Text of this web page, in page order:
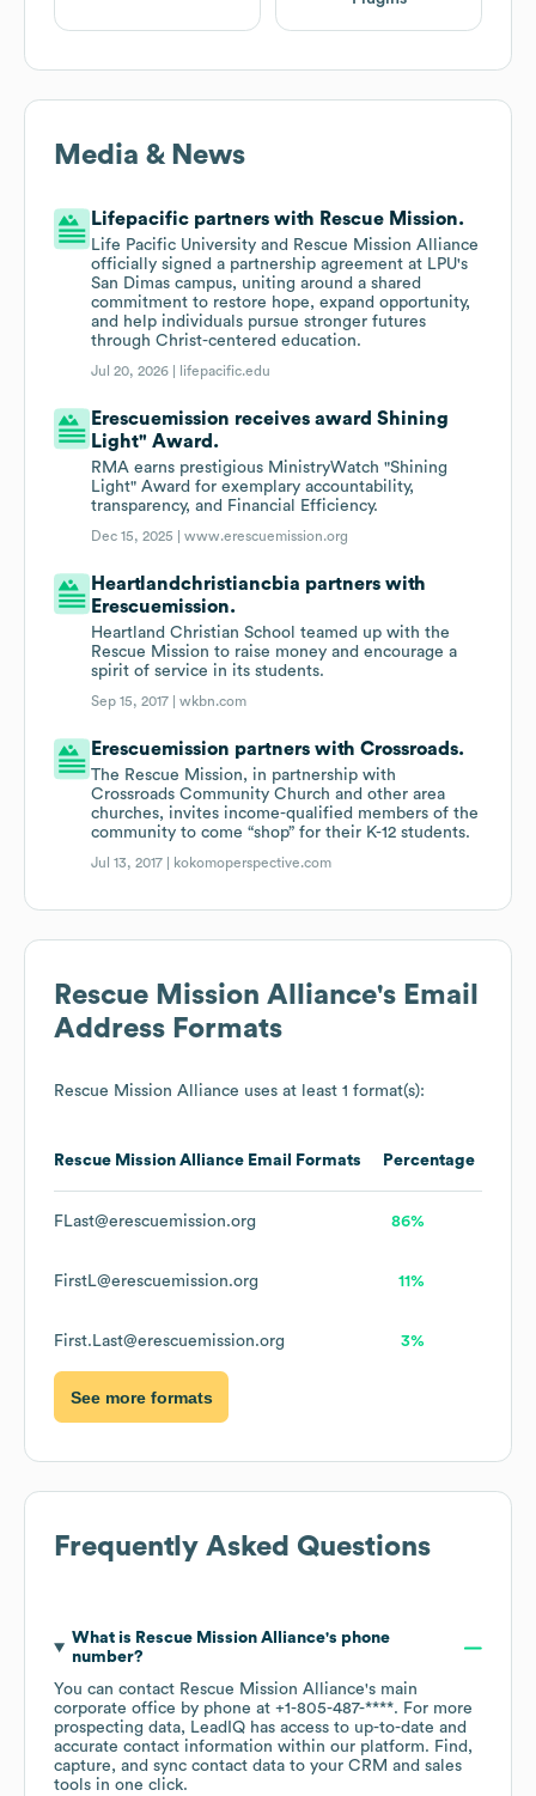
Media & News
Lifepacific partners with Rescue Mission.
Life Pacific University and Rescue Mission Alliance
officially signed a partnership agreement at LPU's
San Dimas campus, uniting around a shared
commitment to restore hope, expand opportunity,
and help individuals pursue stronger futures
through Christ-centered education.
Jul 20, 2026 | lifepacific.edu
Erescuemission receives award Shining
Light" Award.
RMA earns prestigious MinistryWatch "Shining
Light" Award for exemplary accountability,
transparency, and Financial Efficiency.
Dec 15, 2025 |www.erescuemission.org
Heartlandchristiancbia partners with
Erescuemission.
Heartland Christian School teamed up with the
Rescue Mission to raise money and encourage a
spirit of service in its students.
Sep 15, 2017 |wkbn.com
Erescuemission partners with Crossroads.
The Rescue Mission, in partnership with
Crossroads Community Church and other area
churches, invites income-qualified members of the
community to come “shop” for their K-12 students.
Jul 13, 2017 | kokomoperspective.com
Rescue Mission Alliance's Email
Address Formats
Rescue Mission Alliance uses at least 1 format(s):
Rescue Mission Alliance Email Formats Percentage
FLast@erescuemission.org 86%
FirstL@erescuemission.org 11%
First.Last@erescuemission.org 3%
See more formats
Frequently Asked Questions
What is Rescue Mission Alliance's phone
number?
You can contact Rescue Mission Alliance's main
corporate office by phone at +1-805-487-****. For more
prospecting data, LeadIQ has access to up-to-date and
accurate contact information within our platform. Find,
capture, and sync contact data to your CRM and sales
tools in one click.